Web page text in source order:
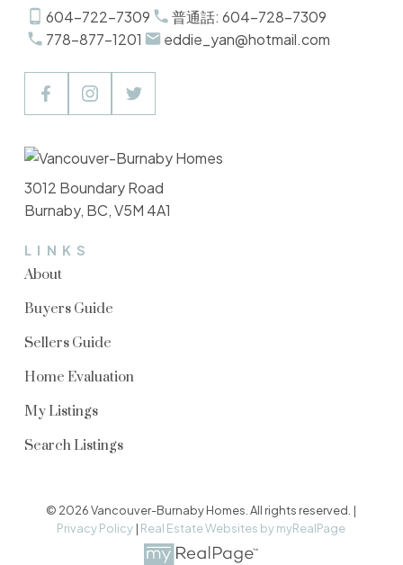
604-722-7309
普通話: 604-728-7309
778-877-1201
eddie_yan@hotmail.com
LINKS
About
Buyers Guide
Sellers Guide
Home Evaluation
My Listings
Search Listings
3012 Boundary Road
Burnaby, BC, V5M 4A1
© 2026 Vancouver-Burnaby Homes. All rights reserved. |
Privacy Policy | Real Estate Websites by myRealPage